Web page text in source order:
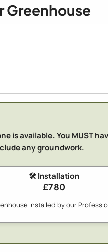
Greenhouse
is available. You MUST
any groundwork.
🛠️ Installation
£780
installed by our